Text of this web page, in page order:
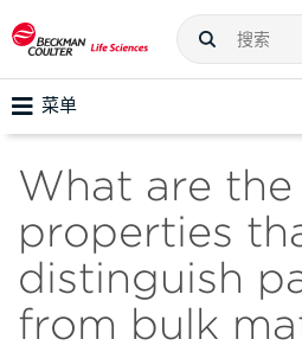
菜单
What are the
properties
distinguish
from bulk